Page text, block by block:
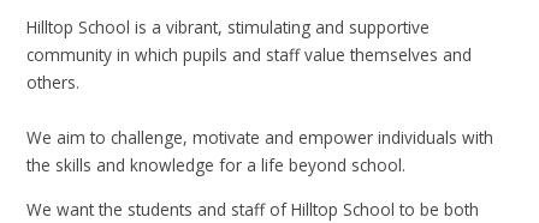
Hilltop School is a vibrant, stimulating and supportive
community in which pupils and staff value themselves and
others.​
We aim to challenge, motivate and empower individuals with
the skills and knowledge for a life beyond school.​
We want the students and staff of Hilltop School to be both